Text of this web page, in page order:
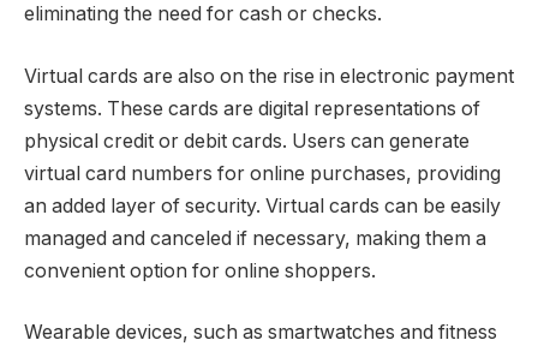
eliminating the need for cash or checks.
Virtual cards are also on the rise in electronic payment
systems. These cards are digital representations of
physical credit or debit cards. Users can generate
virtual card numbers for online purchases, providing
an added layer of security. Virtual cards can be easily
managed and canceled if necessary, making them a
convenient option for online shoppers.
Wearable devices, such as smartwatches and fitness